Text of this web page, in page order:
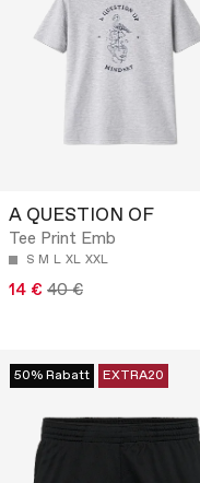
A QUESTION OF
Tee Print Emb
S M L XL XXL
14 € 40 €
50% Rabatt EXTRA20